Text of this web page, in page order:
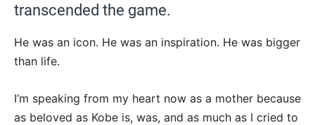
transcended the game.
He was an icon. He was an inspiration. He was bigger
than life.
I’m speaking from my heart now as a mother because
as beloved as Kobe is, was, and as much as I cried to